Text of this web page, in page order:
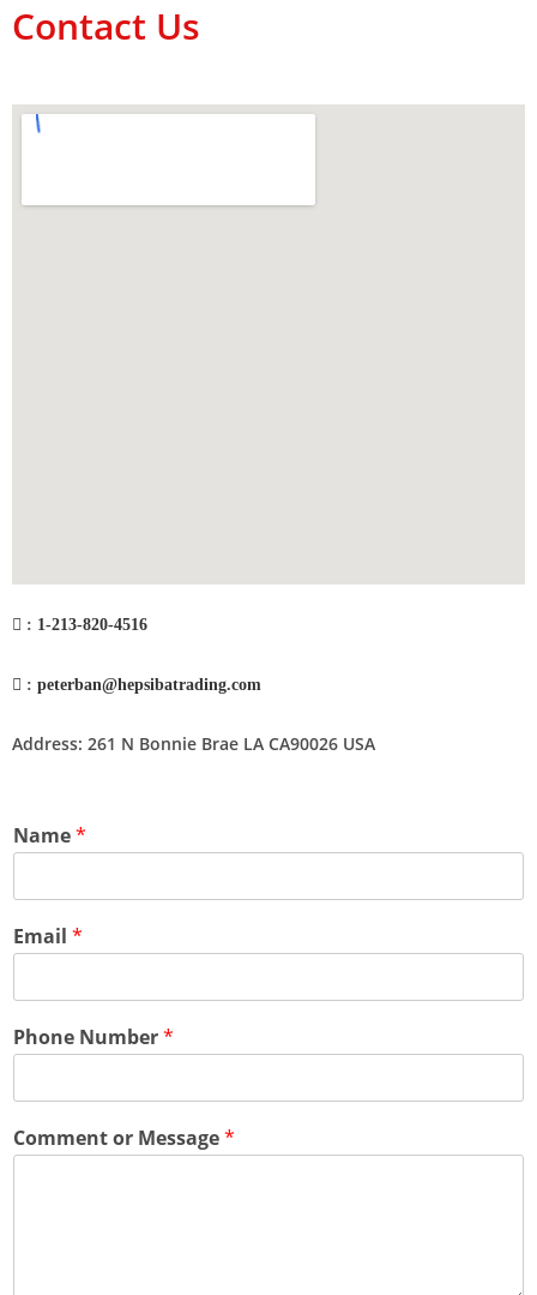
Contact Us
: 1-213-820-4516
: peterban@hepsibatrading.com
Address: 261 N Bonnie Brae LA CA90026 USA
Name*
Email *
Phone Number*
Comment or Message*